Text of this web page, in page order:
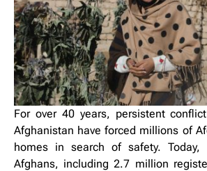
For over 40 years, persistent
Afghanistan have forced millions of
homes in search of safety.
Afghans, including 2.7 million